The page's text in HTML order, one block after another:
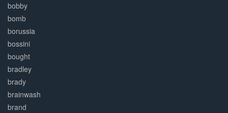
bobby
bomb
borussia
bossini
bought
bradley
brady
brainwash
brand